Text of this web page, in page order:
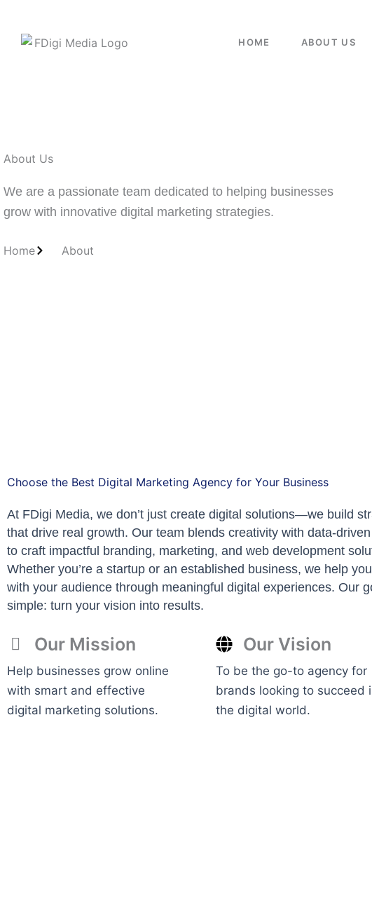
HOME ABOUT US
About Us
We are a passionate team dedicated to helping businesses
grow with innovative digital marketing strategies.
Home About
Choose the Best Digital Marketing Agency for Your Business
At FDigi Media, we don’t just create digital solutions—we build
that drive real growth. Our team blends creativity with data-
to craft impactful branding, marketing, and web development
Whether you’re a startup or an established business, we help
with your audience through meaningful digital experiences. Our
simple: turn your vision into results.
Our Mission
Help businesses grow online
with smart and effective
digital marketing solutions.
Our Vision
To be the go-to agency for
brands looking to succeed
the digital world.